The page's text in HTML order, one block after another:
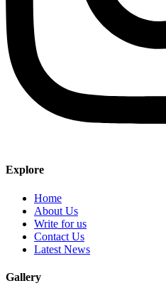
Explore
Home
About Us
Write for us
Contact Us
Latest News
Gallery